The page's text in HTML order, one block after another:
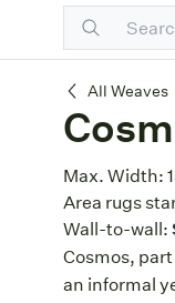
All Weaves
Cosmos
Max. Width:
Area rugs
Wall-to-wall:
Cosmos,
an informal